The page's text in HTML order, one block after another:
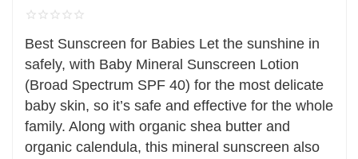
Best Sunscreen for Babies Let the sunshine in
safely, with Baby Mineral Sunscreen Lotion
(Broad Spectrum SPF 40) for the most delicate
baby skin, so it’s safe and effective for the whole
family. Along with organic shea butter and
organic calendula, this mineral sunscreen also